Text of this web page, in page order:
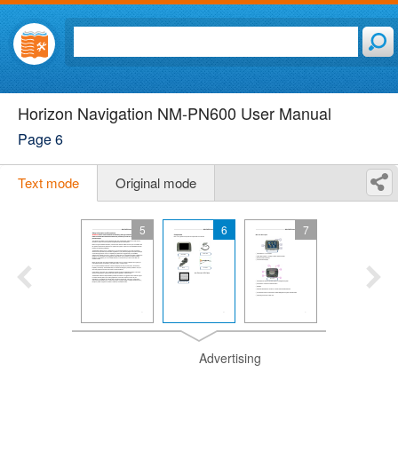
Horizon Navigation NM-PN600 User Manual
Page 6
Text mode Original mode
5 6 7
Advertising